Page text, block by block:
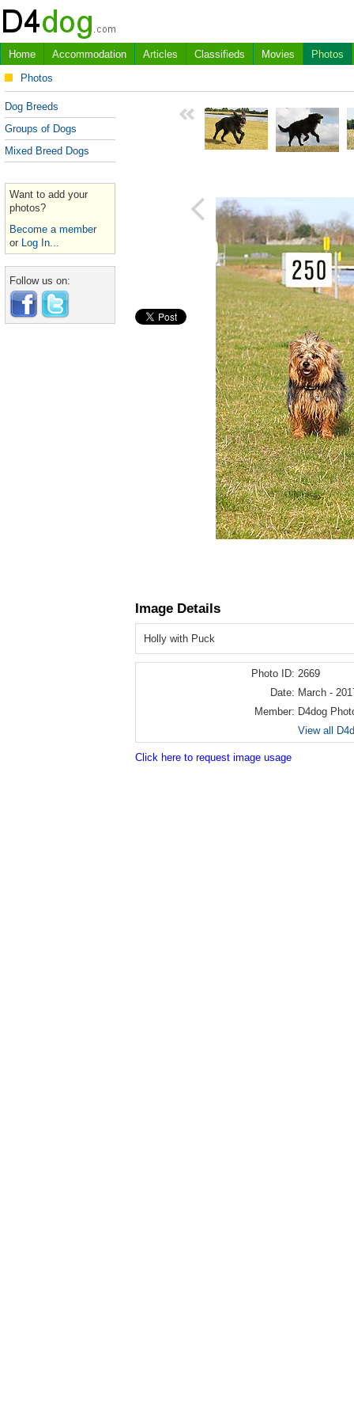
Home Accommodation Articles Classifieds Movies
Photos
Photos
Dog Breeds
Groups of Dogs
Mixed Breed Dogs
Want to add your
photos?
Become a member
or Log In...
Follow us on:
Image Details
Holly with Puck
Photo ID: 2669
Date: March -
Member: D4dog
View all
Click here to request image usage